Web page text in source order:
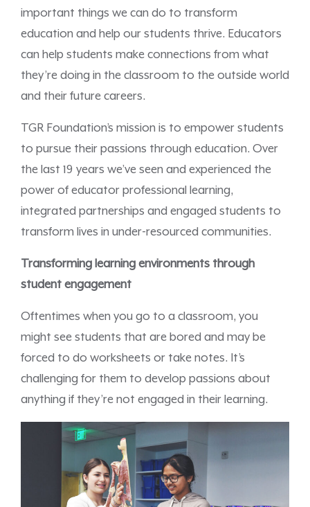
important things we can do to transform
education and help our students thrive. Educators
can help students make connections from what
they’re doing in the classroom to the outside world
and their future careers.
TGR Foundation’s mission is to empower students
to pursue their passions through education. Over
the last 19 years we’ve seen and experienced the
power of educator professional learning,
integrated partnerships and engaged students to
transform lives in under-resourced communities.
Transforming learning environments through
student engagement
Oftentimes when you go to a classroom, you
might see students that are bored and may be
forced to do worksheets or take notes. It’s
challenging for them to develop passions about
anything if they’re not engaged in their learning.